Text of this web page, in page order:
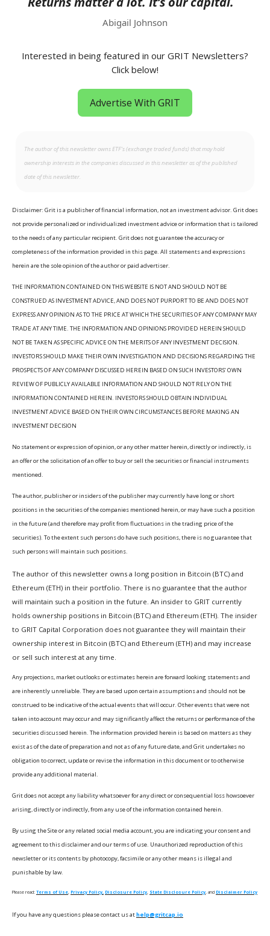
Abigail Johnson
Interested in being featured in our GRIT Newsletters?
Click below!
Advertise With GRIT
The author of this newsletter owns ETF’s (exchange traded funds) that may hold
ownership interests in the companies discussed in this newsletter as of the published
date of this newsletter.
Disclaimer: Grit is a publisher of financial information, not an investment advisor. Grit does
not provide personalized or individualized investment advice or information that is tailored
to the needs of any particular recipient. Grit does not guarantee the accuracy or
completeness of the information provided in this page. All statements and expressions
herein are the sole opinion of the author or paid advertiser.
THE INFORMATION CONTAINED ON THIS WEBSITE IS NOT AND SHOULD NOT BE
CONSTRUED AS INVESTMENT ADVICE, AND DOES NOT PURPORT TO BE AND DOES NOT
EXPRESS ANY OPINION AS TO THE PRICE AT WHICH THE SECURITIES OF ANY COMPANY MAY
TRADE AT ANY TIME. THE INFORMATION AND OPINIONS PROVIDED HEREIN SHOULD
NOT BE TAKEN AS SPECIFIC ADVICE ON THE MERITS OF ANY INVESTMENT DECISION.
INVESTORS SHOULD MAKE THEIR OWN INVESTIGATION AND DECISIONS REGARDING THE
PROSPECTS OF ANY COMPANY DISCUSSED HEREIN BASED ON SUCH INVESTORS’ OWN
REVIEW OF PUBLICLY AVAILABLE INFORMATION AND SHOULD NOT RELY ON THE
INFORMATION CONTAINED HEREIN. INVESTORS SHOULD OBTAIN INDIVIDUAL
INVESTMENT ADVICE BASED ON THEIR OWN CIRCUMSTANCES BEFORE MAKING AN
INVESTMENT DECISION
No statement or expression of opinion, or any other matter herein, directly or indirectly, is
an offer or the solicitation of an offer to buy or sell the securities or financial instruments
mentioned.
The author, publisher or insiders of the publisher may currently have long or short
positions in the securities of the companies mentioned herein, or may have such a position
in the future (and therefore may profit from fluctuations in the trading price of the
securities). To the extent such persons do have such positions, there is no guarantee that
such persons will maintain such positions.
The author of this newsletter owns a long position in Bitcoin (BTC) and
Ethereum (ETH) in their portfolio. There is no guarantee that the author
will maintain such a position in the future. An insider to GRIT currently
holds ownership positions in Bitcoin (BTC) and Ethereum (ETH). The insider
to GRIT Capital Corporation does not guarantee they will maintain their
ownership interest in Bitcoin (BTC) and Ethereum (ETH) and may increase
or sell such interest at any time.
Any projections, market outlooks or estimates herein are forward looking statements and
are inherently unreliable. They are based upon certain assumptions and should not be
construed to be indicative of the actual events that will occur. Other events that were not
taken into account may occur and may significantly affect the returns or performance of the
securities discussed herein. The information provided herein is based on matters as they
exist as of the date of preparation and not as of any future date, and Grit undertakes no
obligation to correct, update or revise the information in this document or to otherwise
provide any additional material.
Grit does not accept any liability whatsoever for any direct or consequential loss howsoever
arising, directly or indirectly, from any use of the information contained herein.
By using the Site or any related social media account, you are indicating your consent and
agreement to this disclaimer and our terms of use. Unauthorized reproduction of this
newsletter or its contents by photocopy, facsimile or any other means is illegal and
punishable by law.
Please read: Terms of Use Privacy Policy, Disclosure Policy State Disclosure Policy , and Disclaimer Policy
If you have any questions please contact us athelp@gritcap.io